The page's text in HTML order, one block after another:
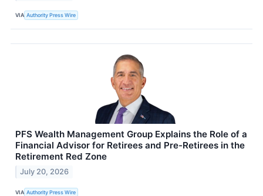
VIA Authority Press Wire
PFS Wealth Management Group Explains the Role of a
Financial Advisor for Retirees and Pre-Retirees in the
Retirement Red Zone
July 20, 2026
VIA Authority Press Wire